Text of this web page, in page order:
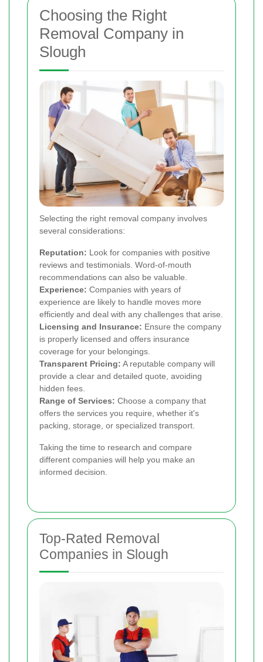
Choosing the Right
Removal Company in
Slough
Selecting the right removal company involves
several considerations:
Reputation: Look for companies with positive
reviews and testimonials. Word-of-mouth
recommendations can also be valuable.
Experience: Companies with years of
experience are likely to handle moves more
efficiently and deal with any challenges that arise.
Licensing and Insurance: Ensure the company
is properly licensed and offers insurance
coverage for your belongings.
Transparent Pricing: A reputable company will
provide a clear and detailed quote, avoiding
hidden fees.
Range of Services: Choose a company that
offers the services you require, whether it's
packing, storage, or specialized transport.
Taking the time to research and compare
different companies will help you make an
informed decision.
Top-Rated Removal
Companies in Slough